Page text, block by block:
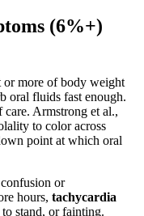
(6%+)
or more of body weight
oral fluids fast enough.
care. Armstrong et al.,
to color across
point at which oral
or
hours, tachycardia
stand, or fainting.